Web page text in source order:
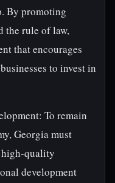
By promoting
the rule of law,
that encourages
to invest in
To remain
Georgia must
quality
development